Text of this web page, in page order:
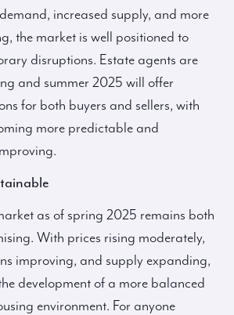
increased supply, and more
the market is well positioned to
disruptions. Estate agents are
and summer 2025 will offer
for both buyers and sellers, with
more predictable and
as of spring 2025 remains both
With prices rising moderately,
improving, and supply expanding,
development of a more balanced
environment. For anyone